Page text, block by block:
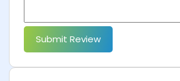
Submit Review